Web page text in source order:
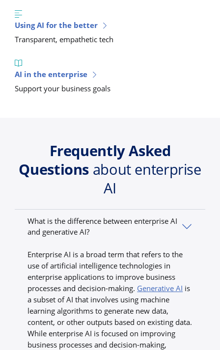
Using AI for the better
Transparent, empathetic tech
AI in the enterprise
Support your business goals
Frequently Asked
Questions about enterprise
AI
What is the difference between enterprise AI
and generative AI?
Enterprise AI is a broad term that refers to the
use of artificial intelligence technologies in
enterprise applications to improve business
processes and decision-making. Generative AI is
a subset of AI that involves using machine
learning algorithms to generate new data,
content, or other outputs based on existing data.
While enterprise AI is focused on improving
business processes and decision-making,